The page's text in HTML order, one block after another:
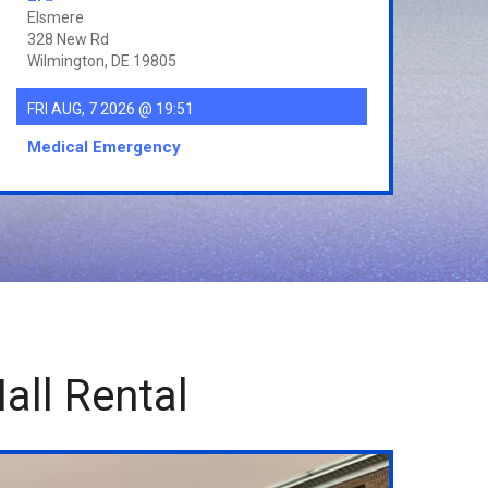
Elsmere
328 New Rd
Wilmington, DE 19805
FRI AUG, 7 2026 @ 19:51
Medical Emergency
Rental